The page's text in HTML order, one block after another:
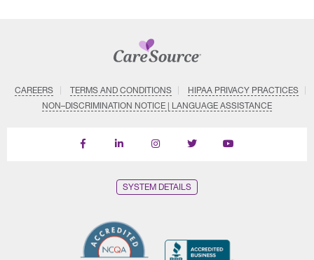
CAREERS TERMS AND CONDITIONS
HIPAA PRIVACY PRACTICES
NON–DISCRIMINATION NOTICE | LANGUAGE ASSISTANCE
Find
Follow
Follow
Follow
Subscribe
SYSTEM DETAILS